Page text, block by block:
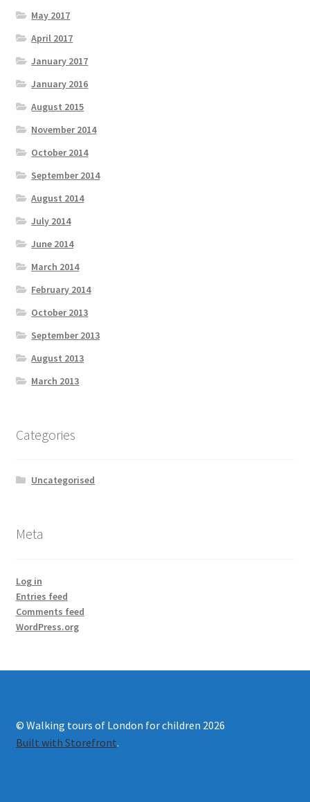
May 2017
April 2017
January 2017
January 2016
August 2015
November 2014
October 2014
September 2014
August 2014
July 2014
June 2014
March 2014
February 2014
October 2013
September 2013
August 2013
March 2013
Categories
Uncategorised
Meta
Log in
Entries feed
Comments feed
WordPress.org
© Walking tours of London for children 2026
Built with Storefront.